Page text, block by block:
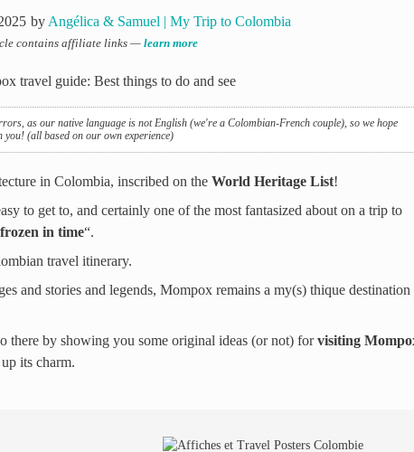
by Angélica & Samuel | My Trip to Colombia
contains affiliate links —learn more
as our native language is not English (we're a Colombian-French couple), so we hope
(all based on our own experience)
in Colombia, inscribed on the World Heritage List!
to get to, and certainly one of the most fantasized about on a trip to
in time“.
travel itinerary.
and stories and legends, Mompox remains a my(s) thique destination
there by showing you some original ideas (or not) forvisiting
its charm.